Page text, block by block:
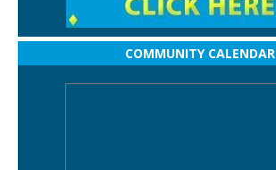
COMMUNITY CALENDAR